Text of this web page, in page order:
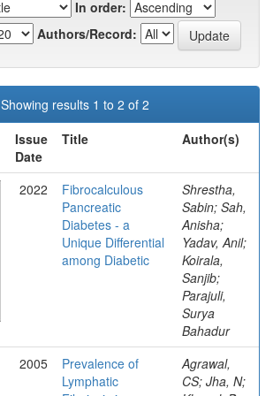
In order:
Authors/Record:
Showing results 1 to 2 of 2
Issue
Date
Title Author(s)
2022
Fibrocalculous
Pancreatic
Diabetes - a
Unique Differential
among Diabetic
Shrestha,
Sabin; Sah,
Anisha;
Yadav, Anil;
Koirala,
Sanjib;
Parajuli,
Surya
Bahadur
2005
Prevalence of
Lymphatic
Agrawal,
CS; Jha, N;